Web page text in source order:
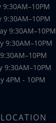
9:30AM–10PM
9:30AM–10PM
9:30AM–10PM
9:30AM–10PM
4PM - 10PM